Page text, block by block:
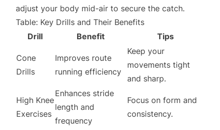
adjust your body mid-air to secure the catch.
Table: Key Drills and Their Benefits
Drill
Benefit Tips
Cone
Drills
Improves route
running efficiency
Keep your
movements tight
and sharp.
High Knee
Exercises
Enhances stride
length and
frequency
Focus on form and
consistency.